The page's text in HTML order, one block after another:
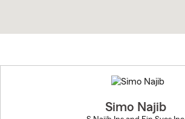
to
before
Simo Najib